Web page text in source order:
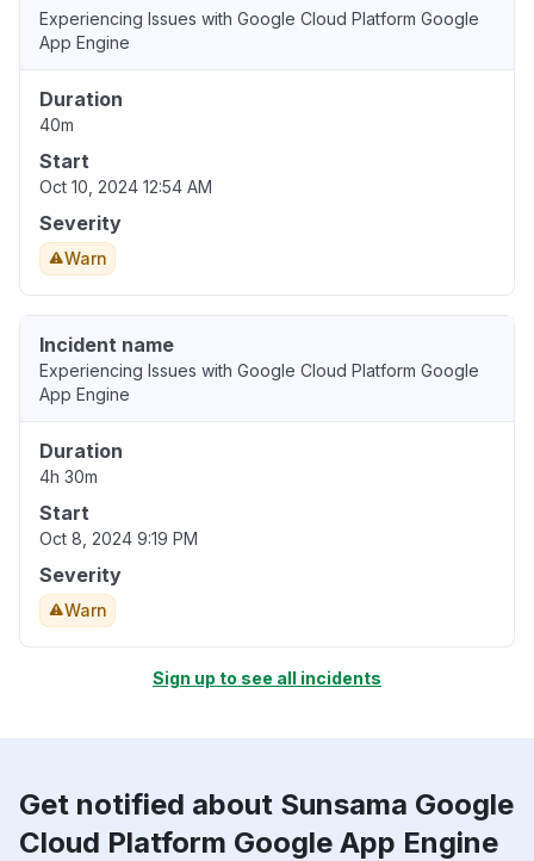
Experiencing Issues with Google Cloud Platform Google
App Engine
Duration
40m
Start
Oct 10, 2024 12:54 AM
Severity
Warn
Incident name
Experiencing Issues with Google Cloud Platform Google
App Engine
Duration
4h 30m
Start
Oct 8, 2024 9:19 PM
Severity
Warn
Sign up to see all incidents
Get notified about Sunsama Google
Cloud Platform Google App Engine